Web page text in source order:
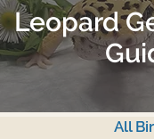
Leopard
All